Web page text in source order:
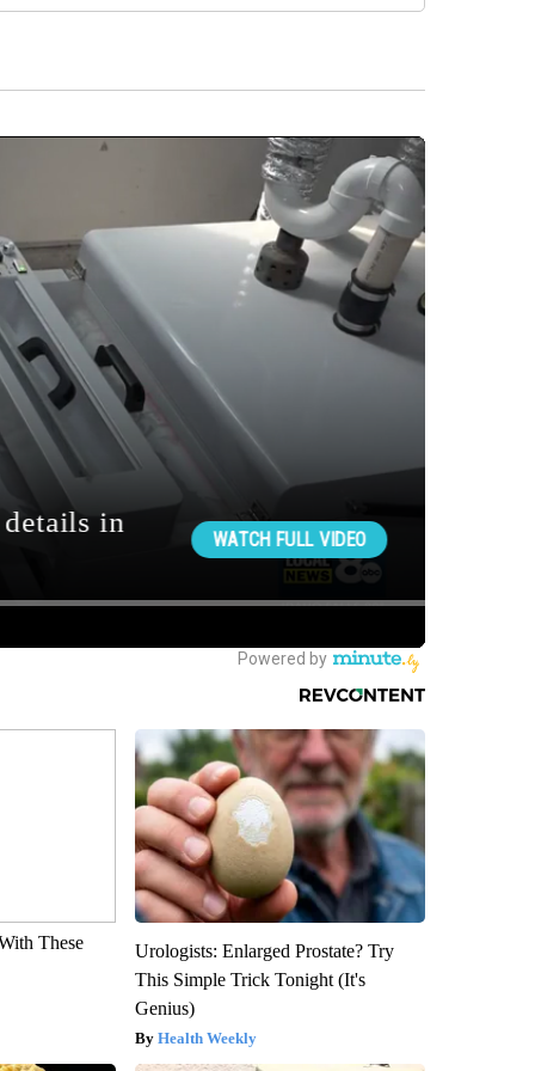
These
Urologists: Enlarged Prostate? Try
This Simple Trick Tonight (It's
Genius)
Health Weekly